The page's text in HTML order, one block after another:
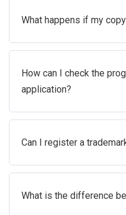
What happens if my
How can I check the
application?
Can I register a
What is the difference